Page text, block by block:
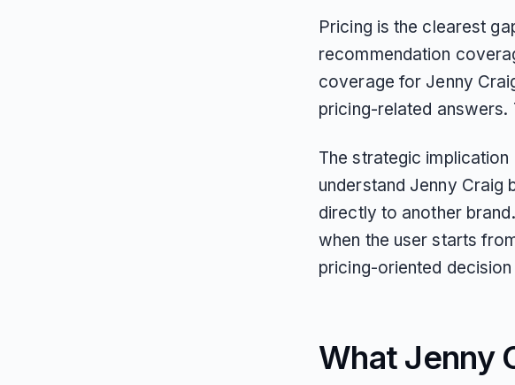
Pricing is the clearest
recommendation
coverage for Jenny
pricing-related
The strategic
understand Jenny Craig
directly to another
when the user starts
pricing-oriented decision
What Jenny